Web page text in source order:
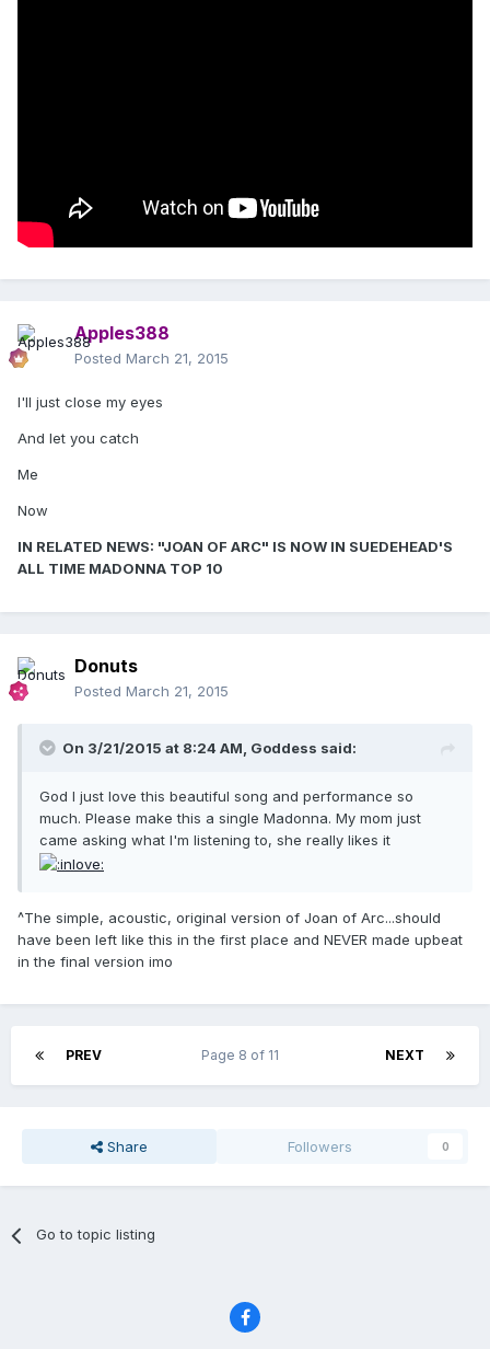
Apples388
Posted March 21, 2015
I'll just close my eyes
And let you catch
Me
Now
IN RELATED NEWS: "JOAN OF ARC" IS NOW IN SUEDEHEAD'S
ALL TIME MADONNA TOP 10
Donuts
Posted March 21, 2015
On 3/21/2015 at 8:24 AM, Goddess said:
God I just love this beautiful song and performance so
much. Please make this a single Madonna. My mom just
came asking what I'm listening to, she really likes it
^The simple, acoustic, original version of Joan of Arc...should
have been left like this in the first place and NEVER made upbeat
in the final version imo
PREV NEXT
Page 8 of 11
Share Followers 0
Go to topic listing